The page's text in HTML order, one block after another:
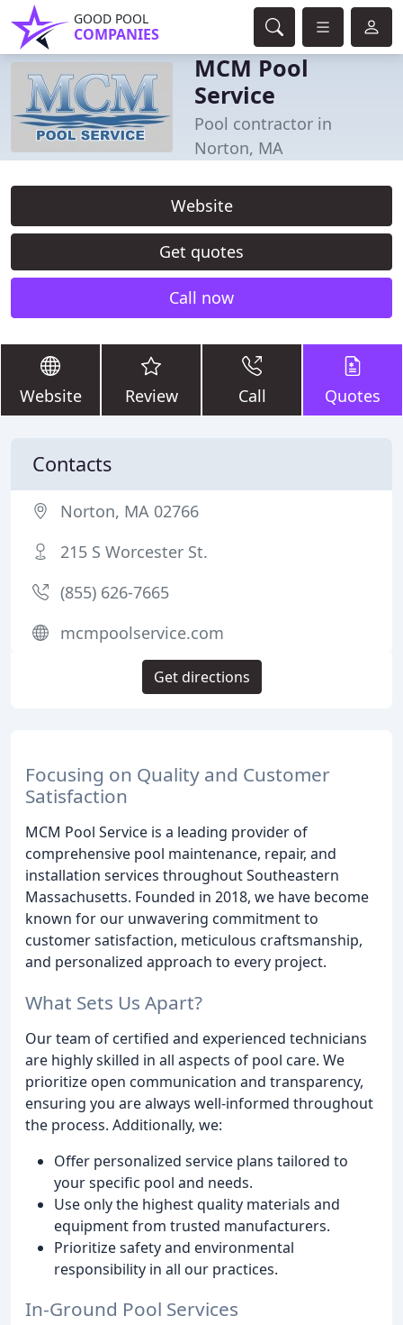
GOOD POOL
COMPANIES
MCM Pool
Service
Pool contractor in
Norton, MA
Website
Get quotes
Call now
Website Review Call Quotes
Focusing on Quality and Customer
Satisfaction
MCM Pool Service is a leading provider of
comprehensive pool maintenance, repair, and
installation services throughout Southeastern
Massachusetts. Founded in 2018, we have become
known for our unwavering commitment to
customer satisfaction, meticulous craftsmanship,
and personalized approach to every project.
What Sets Us Apart?
Our team of certified and experienced technicians
are highly skilled in all aspects of pool care. We
prioritize open communication and transparency,
ensuring you are always well-informed throughout
the process. Additionally, we:
Offer personalized service plans tailored to
your specific pool and needs.
Use only the highest quality materials and
equipment from trusted manufacturers.
Prioritize safety and environmental
responsibility in all our practices.
In-Ground Pool Services
Contacts
Norton, MA 02766
215 S Worcester St.
(855) 626-7665
mcmpoolservice.com
Get directions